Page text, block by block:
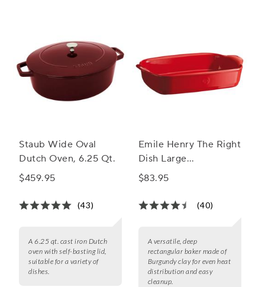
Staub Wide Oval
Dutch Oven, 6.25 Qt.
$459.95
(43)
A 6.25 qt. cast iron Dutch
oven with self-basting lid,
suitable for a variety of
dishes.
Emile Henry The Right
Dish Large
Rectangular Baker
$83.95
(40)
A versatile, deep
rectangular baker made of
Burgundy clay for even heat
distribution and easy
cleanup.